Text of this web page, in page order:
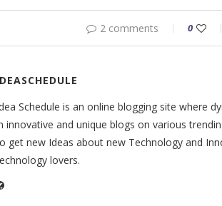
2 comments 0
Schedule is an online blogging site where
innovative and unique blogs on various
get new Ideas about new Technology and
lovers.